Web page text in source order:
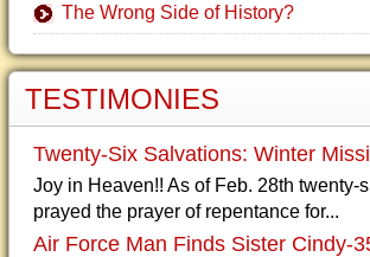
The Wrong Side of History?
TESTIMONIES
Twenty-Six Salvations: Winter
Joy in Heaven!! As of Feb. 28th twenty-
prayed the prayer of repentance for...
Air Force Man Finds Sister Cindy-